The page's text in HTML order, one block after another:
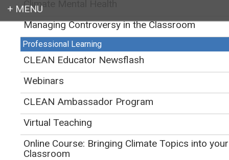
Login
CLEAN>Educator Support for Teaching Climate and Energy>Teaching
Climate
Climate Mental Health
Managing Controversy in the Classroom
Professional Learning
CLEAN Educator Newsflash
Webinars
CLEAN Ambassador Program
Virtual Teaching
Online Course: Bringing Climate Topics into your
Classroom